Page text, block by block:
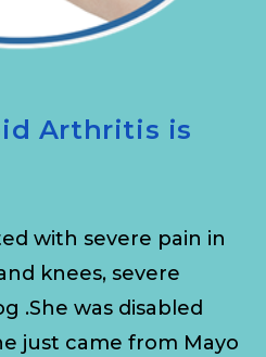
Arthritis is
with severe pain in
knees, severe
.She was disabled
just came from Mayo